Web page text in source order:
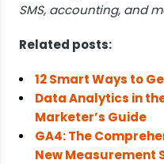
SMS, accounting, and
Related posts:
12 Smart Ways to
Data Analytics in
Marketer’s Guide
GA4: The
New Measurement